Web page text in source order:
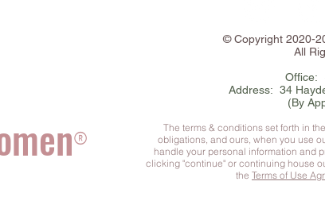
©Copyright 2020-
All
Office:
Address: 34
(By
® The terms & conditions set forth in the
obligations, and ours, when you use
handle your personal information and
clicking "continue" or continuing house
the Terms of Use